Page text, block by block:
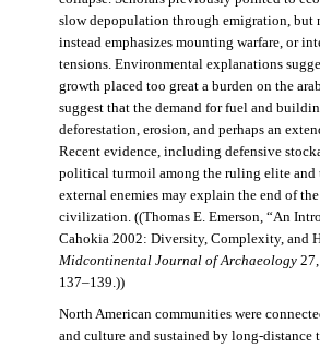
slow depopulation through emigration, but
instead emphasizes mounting warfare, or
tensions. Environmental explanations
growth placed too great a burden on the
suggest that the demand for fuel and
deforestation, erosion, and perhaps an
Recent evidence, including defensive
political turmoil among the ruling elite and
external enemies may explain the end of
civilization. ((Thomas E. Emerson, “An
Cahokia 2002: Diversity, Complexity, and
Midcontinental Journal of Archaeology27,
137–139.))
North American communities were
and culture and sustained by long-distance